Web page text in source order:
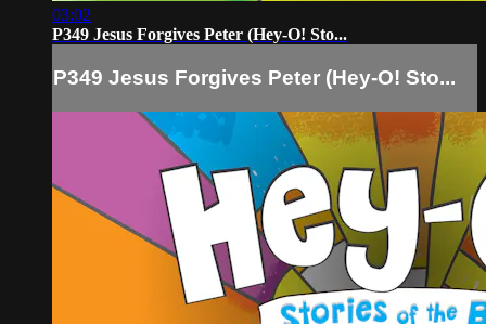
03:02
P349 Jesus Forgives Peter (Hey-O! Sto...
P349 Jesus Forgives Peter (Hey-O! Sto...